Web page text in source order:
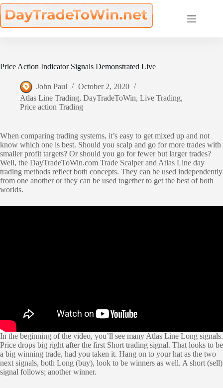
Skip
to
content
Price Action Indicator Signals Demonstrated Live
John Paul
October 2, 2020
Atlas Line Trading, DayTradeToWin, Live Trading,
Price action Trading
When comparing trading systems, it’s easy to get mixed up and not
know which one is best. Should you scalp and go for more trades with
smaller profit targets? Or should you go for fewer but larger trades?
Well, the DayTradeToWin.com Trade Scalper and Atlas Line day
trading methods reflect both concepts. They can be used independently
from one another or they can be used together to get the best of both
worlds.
In the beginning of the video, you’ll see many Atlas Line Long signals.
Price drops big right after the first Short trading signal. That looks to be
a big winning trade, had you taken it. Hang on to your hat as the two
next signals, both Long (buy), look to be winners as well. A short (sell)
signal follows; another winner.